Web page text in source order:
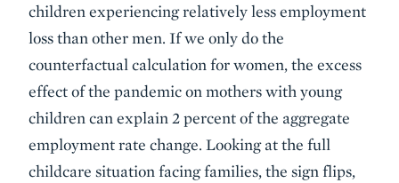
children experiencing relatively less employment
loss than other men. If we only do the
counterfactual calculation for women, the excess
effect of the pandemic on mothers with young
children can explain 2 percent of the aggregate
employment rate change. Looking at the full
childcare situation facing families, the sign flips,